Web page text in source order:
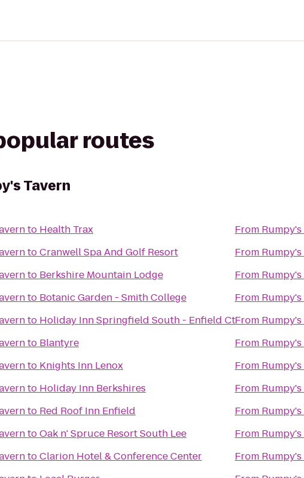
routes
Tavern
to Health Trax
toCranwell Spa And Golf Resort
to Berkshire Mountain Lodge
to Botanic Garden - Smith College
to Holiday Inn Springfield South - Enfield Ct
to Blantyre
to Knights Inn Lenox
to Holiday Inn Berkshires
to Red Roof Inn Enfield
toOak n' Spruce Resort South Lee
toClarion Hotel & Conference Center
From
From
From
From
From
From
From
From
From
From
From